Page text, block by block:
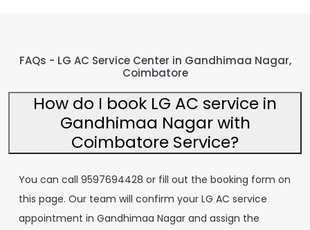
FAQs - LG AC Service Center in Gandhimaa Nagar,
Coimbatore
How do I book LG AC service in
Gandhimaa Nagar with
Coimbatore Service?
You can call 9597694428 or fill out the booking form on
this page. Our team will confirm your LG AC service
appointment in Gandhimaa Nagar and assign the